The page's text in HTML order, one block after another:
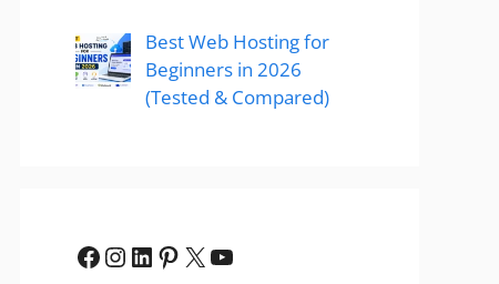
Best Web Hosting for
Beginners in 2026
(Tested & Compared)
Facebook
Instagram
LinkedIn
Pinterest
X YouTube